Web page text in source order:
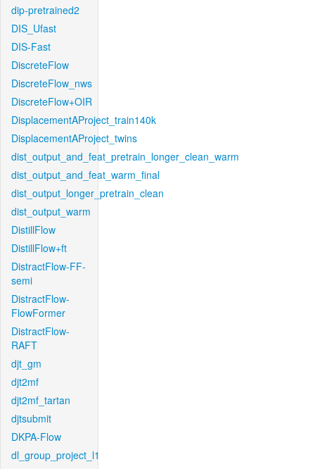
dip-pretrained2
DIS_Ufast
DIS-Fast
DiscreteFlow
DiscreteFlow_nws
DiscreteFlow+OIR
DisplacementAProject_train140k
DisplacementAProject_twins
dist_output_and_feat_pretrain_longer_clean_warm
dist_output_and_feat_warm_final
dist_output_longer_pretrain_clean
dist_output_warm
DistillFlow
DistillFlow+ft
DistractFlow-FF-
semi
DistractFlow-
FlowFormer
DistractFlow-
RAFT
djt_gm
djt2mf
djt2mf_tartan
djtsubmit
DKPA-Flow
dl_group_project_l1